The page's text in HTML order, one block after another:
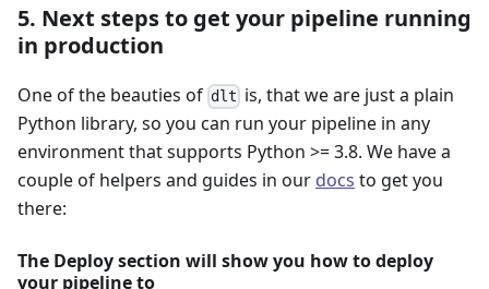
5. Next steps to get your pipeline running
in production
One of the beauties of dlt is, that we are just a plain
Python library, so you can run your pipeline in any
environment that supports Python >= 3.8. We have a
couple of helpers and guides in our docs to get you
there:
The Deploy section will show you how to deploy
your pipeline to